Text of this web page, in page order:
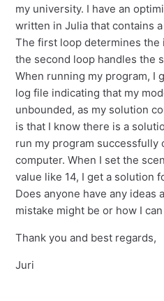
my university. I have an
written in Julia that contains
The first loop determines the
the second loop handles the
When running my program, I
log file indicating that my
unbounded, as my solution
is that I know there is a
run my program successfully
computer. When I set the
value like 14, I get a solution
Does anyone have any ideas
mistake might be or how I
Thank you and best regards,
Juri